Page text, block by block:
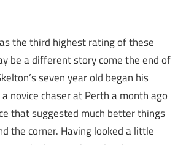
the third highest rating of these
be a different story come the end of
seven year old began his
novice chaser at Perth a month ago
that suggested much better things
the corner. Having looked a little